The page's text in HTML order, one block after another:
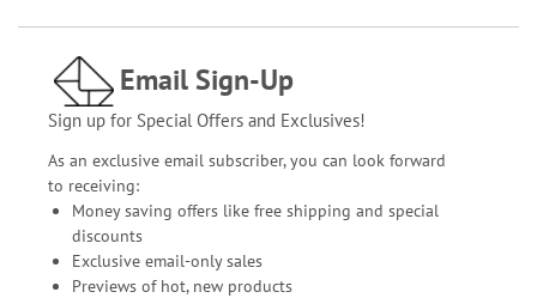
Email Sign-Up
Sign up for Special Offers and Exclusives!
As an exclusive email subscriber, you can look forward
to receiving:
Money saving offers like free shipping and special
discounts
Exclusive email-only sales
Previews of hot, new products